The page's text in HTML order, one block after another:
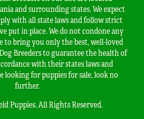
and surrounding states. We expect
with all state laws and follow strict
put in place. We do not condone any
to bring you only the best, well-loved
Breeders to guarantee the health of
with their states laws and
looking for puppies for sale, look no
further.
Puppies. All Rights Reserved.